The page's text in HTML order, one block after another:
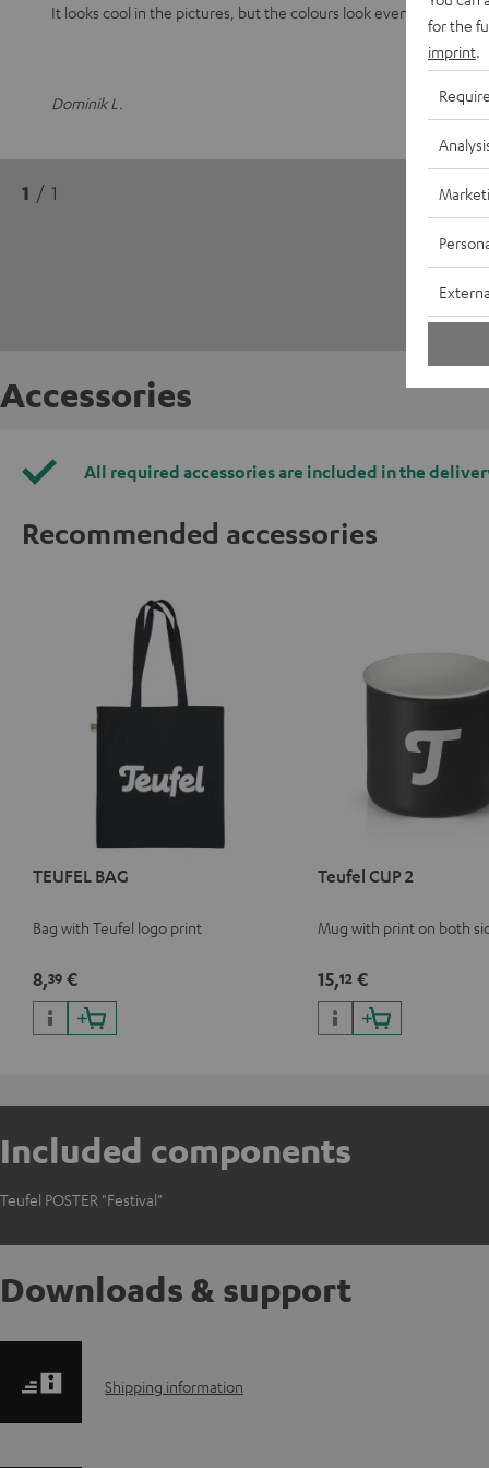
It looks cool in the pictures, but the colours look even better in
Dominik L.
1 / 1
Accessories
All required accessories are included in the
Recommended accessories
TEUFEL BAG
Bag with Teufel logo print
8,39 €
Teufel CUP 2
Mug with print on both
15,12€
Included components
Teufel POSTER "Festival"
Downloads & support
S
Shipping information
for the
imprint